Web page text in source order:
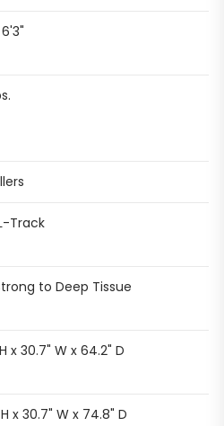
Track
to Deep Tissue
x 30.7" W x 64.2" D
x 30.7" W x 74.8" D